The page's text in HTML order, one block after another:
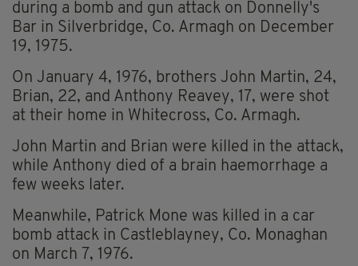
during a bomb and gun attack on Donnelly's
Bar in Silverbridge, Co. Armagh on December
19, 1975.
On January 4, 1976, brothers John Martin, 24,
Brian, 22, and Anthony Reavey, 17, were shot
at their home in Whitecross, Co. Armagh.
John Martin and Brian were killed in the attack,
while Anthony died of a brain haemorrhage a
few weeks later.
Meanwhile, Patrick Mone was killed in a car
bomb attack in Castleblayney, Co. Monaghan
on March 7, 1976.